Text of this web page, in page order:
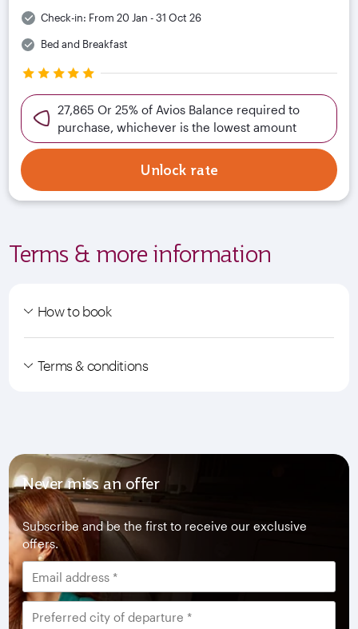
Check-in: From 20 Jan - 31 Oct 26
Bed and Breakfast
27,865 Or 25% of Avios Balance required to
purchase, whichever is the lowest amount
Unlock rate
Terms & more information
How to book
Terms & conditions
Never miss an offer
Subscribe and be the first to receive our exclusive
offers.